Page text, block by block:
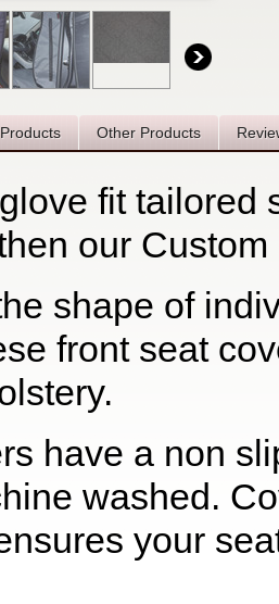
Other Products
fit tailored
our
shape of
front seat
have a non
washed.
your